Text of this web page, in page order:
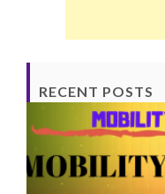
RECENT POSTS